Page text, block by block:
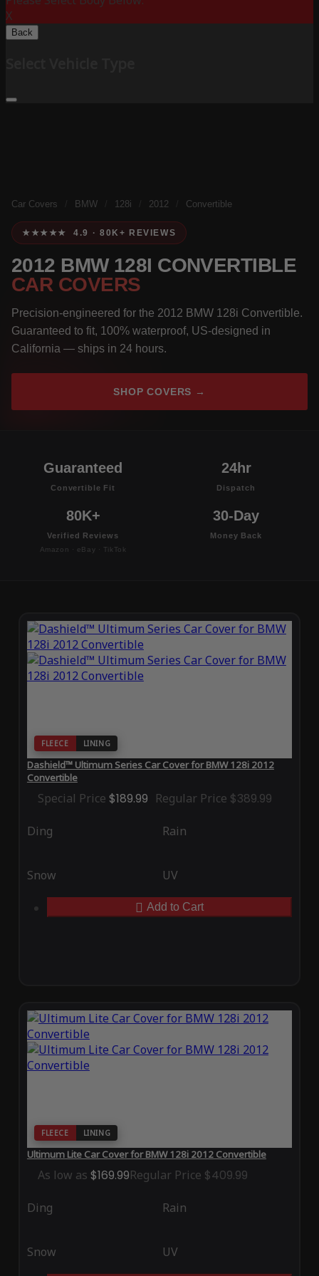
X
Back
Car Covers BMW 128i 2012 Convertible
★★★★★ 4.9 · 80K+ REVIEWS
2012 BMW 128I CONVERTIBLE
CAR COVERS
Precision-engineered for the 2012 BMW 128i Convertible.
Guaranteed to fit, 100% waterproof, US-designed in
California — ships in 24 hours.
SHOP COVERS →
Guaranteed
Convertible Fit
24hr
Dispatch
80K+
Verified Reviews
Amazon · eBay · TikTok
30-Day
Money Back
FLEECE LINING
Dashield™ Ultimum Series Car Cover for BMW 128i 2012
Convertible
Special Price $189.99 Regular Price $389.99
Ding Rain
Snow UV
Add to Cart
FLEECE LINING
Ultimum Lite Car Cover for BMW 128i 2012 Convertible
As low as $169.99Regular Price $409.99
Ding Rain
Snow UV